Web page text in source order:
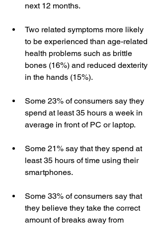
next 12 months.
Two related symptoms more likely
to be experienced than age-related
health problems such as brittle
bones (16%) and reduced dexterity
in the hands (15%).
Some 23% of consumers say they
spend at least 35 hours a week in
average in front of PC or laptop.
Some 21% say that they spend at
least 35 hours of time using their
smartphones.
Some 33% of consumers say that
they believe they take the correct
amount of breaks away from